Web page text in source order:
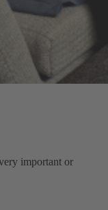
important or